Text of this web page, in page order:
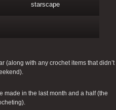
starscape
(along with any crochet items that didn’t
made in the last month and a half (the